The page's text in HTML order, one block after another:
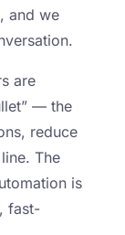
and we
are
— the
reduce
The
is
fast-